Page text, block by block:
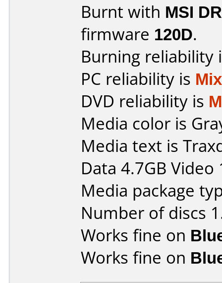
Burnt with MSI
firmware 120D.
Burning reliability
PC reliability is
DVD reliability is
Media color is
Media text is
Data 4.7GB
Media package
Number of discs
Works fine on
Works fine on